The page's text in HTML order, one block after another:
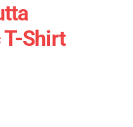
Shirt